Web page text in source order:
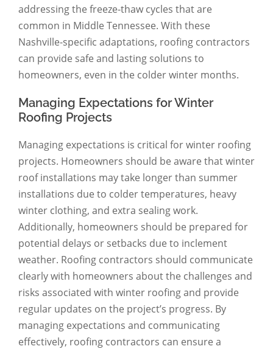
addressing the freeze-thaw cycles that are
common in Middle Tennessee. With these
Nashville-specific adaptations, roofing contractors
can provide safe and lasting solutions to
homeowners, even in the colder winter months.
Managing Expectations for Winter
Roofing Projects
Managing expectations is critical for winter roofing
projects. Homeowners should be aware that winter
roof installations may take longer than summer
installations due to colder temperatures, heavy
winter clothing, and extra sealing work.
Additionally, homeowners should be prepared for
potential delays or setbacks due to inclement
weather. Roofing contractors should communicate
clearly with homeowners about the challenges and
risks associated with winter roofing and provide
regular updates on the project’s progress. By
managing expectations and communicating
effectively, roofing contractors can ensure a